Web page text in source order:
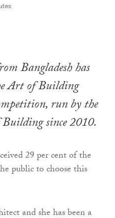
Bangladesh has
Art of Building
run by the
since 2010.
29 per cent of the
public to choose this
and she has been a